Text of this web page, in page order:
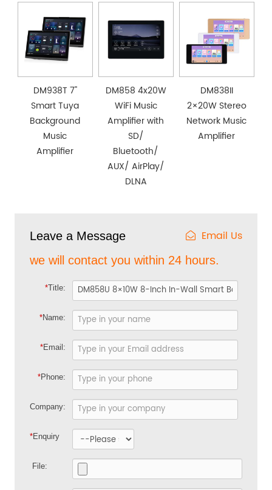
DM938T 7''
Smart Tuya
Background
Music
Amplifier
DM858 4x20W
WiFi Music
Amplifier with
SD/
Bluetooth/
AUX/ AirPlay/
DLNA
DM838II
2×20W Stereo
Network Music
Amplifier
Leave a Message Email Us
we will contact you within 24 hours.
*Title:
*Name:
*Email:
*Phone:
Company:
*Enquiry
File: